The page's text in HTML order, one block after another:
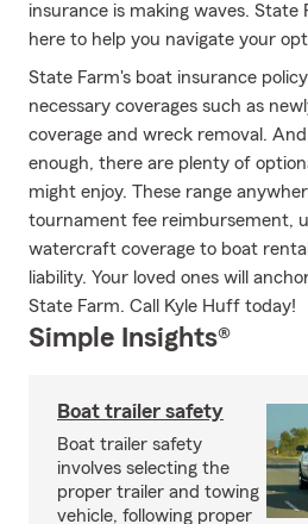
insurance is making waves. State
here to help you navigate your
State Farm's boat insurance
necessary coverages such as
coverage and wreck removal.
enough, there are plenty of
might enjoy. These range
tournament fee reimbursement,
watercraft coverage to boat
liability. Your loved ones will
State Farm. Call Kyle Huff today!
Simple Insights®
Boat trailer safety
Boat trailer safety
involves selecting the
proper trailer and towing
vehicle, following proper